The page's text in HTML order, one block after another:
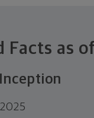
Facts as